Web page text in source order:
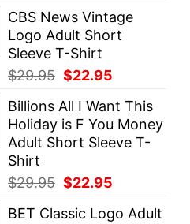
was:
$29.95.
is:
$22.95.
CBS News Vintage
Logo Adult Short
Sleeve T-Shirt
$29.95 Original
was:
$29.95.
$22.95
is:
$22.95.
Billions All I Want This
Holiday is F You Money
Adult Short Sleeve T-
Shirt
$29.95 Original
was:
$22.95
is:
BET Classic Logo Adult